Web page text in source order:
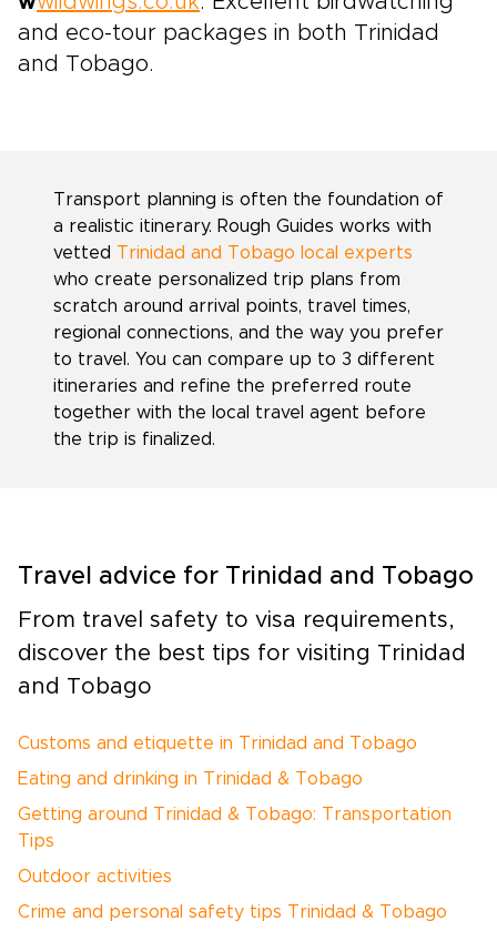
and eco-tour packages in both Trinidad
and Tobago.
Transport planning is often the foundation of
a realistic itinerary. Rough Guides works with
vetted Trinidad and Tobago local experts
who create personalized trip plans from
scratch around arrival points, travel times,
regional connections, and the way you prefer
to travel. You can compare up to 3 different
itineraries and refine the preferred route
together with the local travel agent before
the trip is finalized.
Travel advice for Trinidad and Tobago
From travel safety to visa requirements,
discover the best tips for visiting Trinidad
and Tobago
Customs and etiquette in Trinidad and Tobago
Eating and drinking in Trinidad & Tobago
Getting around Trinidad & Tobago: Transportation
Tips
Outdoor activities
Crime and personal safety tips Trinidad & Tobago